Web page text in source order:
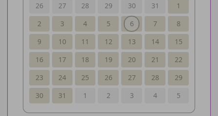
26 27 28 29 30 31
1
2
3 4 5 6 7
8
9
10 11 12 13 14
15
16
17 18 19 20 21
22
23
24 25 26 27 28
29
30
31 1 2 3 4 5